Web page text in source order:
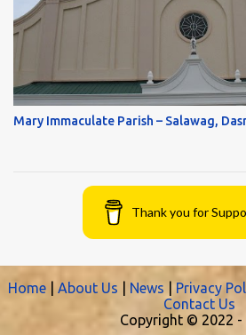
Mary Immaculate Parish – Salawag,
Thank you for
Home| About Us News Privacy
Contact Us
Copyright © 2022 -